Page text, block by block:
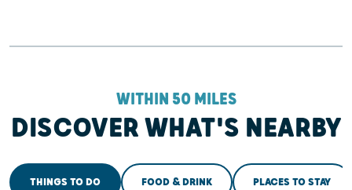
WITHIN 50 MILES
DISCOVER WHAT'S NEARBY
THINGS TO DO FOOD & DRINK PLACES TO STAY